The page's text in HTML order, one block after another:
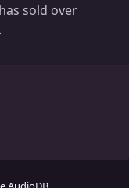
sold over